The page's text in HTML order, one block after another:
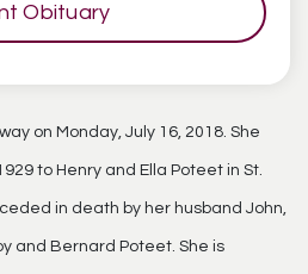
Obituary
on Monday, July 16, 2018. She
to Henry and Ella Poteet in St.
in death by her husband John,
and Bernard Poteet. She is